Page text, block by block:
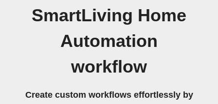
SmartLiving Home
Automation
workflow
Create custom workflows effortlessly by